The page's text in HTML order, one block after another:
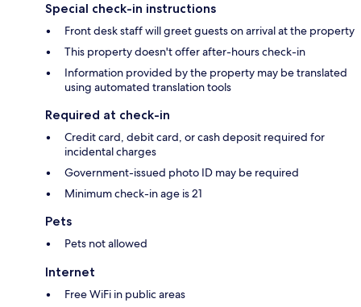
Special check-in instructions
Front desk staff will greet guests on arrival at the property
This property doesn't offer after-hours check-in
Information provided by the property may be translated
using automated translation tools
Required at check-in
Credit card, debit card, or cash deposit required for
incidental charges
Government-issued photo ID may be required
Minimum check-in age is 21
Pets
Pets not allowed
Internet
Free WiFi in public areas